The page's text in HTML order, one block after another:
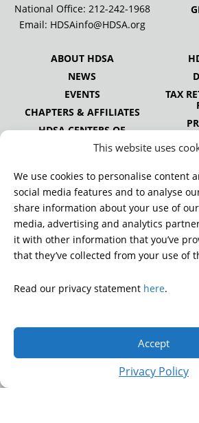
This website uses
We use cookies to personalise content
social media features and to analyse
share information about your use of
media, advertising and analytics
it with other information that you’ve
that they’ve collected from your use of
Read our privacy statement here.
Accept
Privacy Policy
National Office: 212-242-1968
Email: HDSAinfo@HDSA.org
ABOUT HDSA
NEWS
EVENTS
CHAPTERS & AFFILIATES
HDSA CENTERS OF
EXCELLENCE
ALLIANCE
PUBLICATIONS
TAX
DONATE
reserved.
A charitable organization with
EIN: 13-3349872